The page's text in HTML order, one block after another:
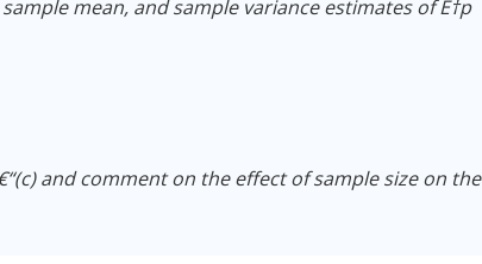
mean, and sample variance estimates of Ë†p
and comment on the effect of sample size on the